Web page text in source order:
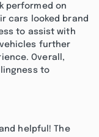
performed on
cars looked brand
to assist with
further
Overall,
to
helpful! The